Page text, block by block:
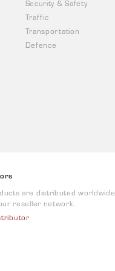
Security & Safety
Traffic
Transportation
Defence
are distributed worldwide
reseller network.